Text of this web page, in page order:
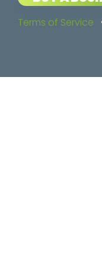
Terms of Service